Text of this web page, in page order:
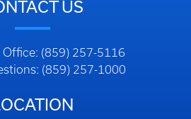
US
Office: (859) 257-5116
(859) 257-1000